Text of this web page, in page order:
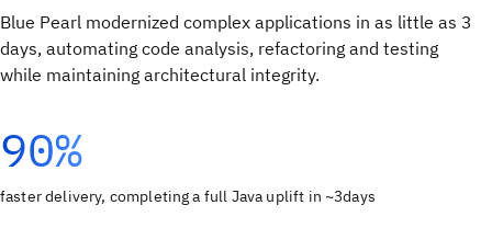
Blue Pearl modernized complex applications in as little as 3
days, automating code analysis, refactoring and testing
while maintaining architectural integrity.
90%
faster delivery, completing a full Java uplift in ~3days